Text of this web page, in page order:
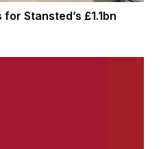
Stansted’s £1.1bn